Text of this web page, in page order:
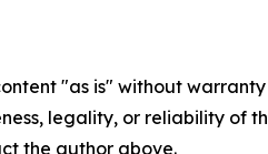
"as is" without
legality, or reliability of
the author above.